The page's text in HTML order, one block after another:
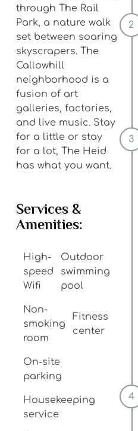
through The Rail
Park, a nature walk
set between soaring
skyscrapers. The
Callowhill
neighborhood is a
fusion of art
galleries, factories,
and live music. Stay
for a little or stay
for a lot, The Heid
has what you want.
Services &
Amenities:
High-
speed
Wifi
Outdoor
swimming
pool
Non-
smoking
room
Fitness
center
On-site
parking
Housekeeping
service
2
3
4